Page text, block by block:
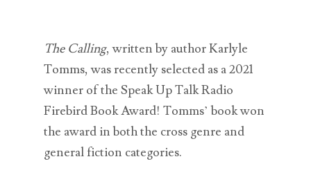
The Calling, written by author Karlyle
Tomms, was recently selected as a 2021
winner of the Speak Up Talk Radio
Firebird Book Award! Tomms’ book won
the award in both the cross genre and
general fiction categories.